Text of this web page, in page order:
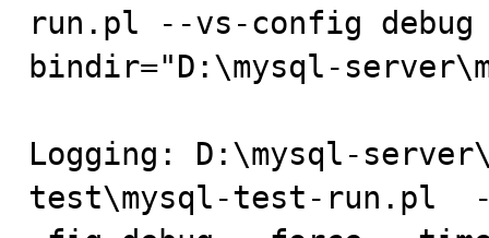
run.pl --vs-config
bindir="D:\mysql-
Logging: D:\mysql-
test\mysql-test-run.pl